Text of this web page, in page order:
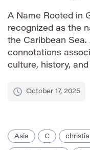
A Name Rooted in
recognized as the
the Caribbean
connotations
culture, history,
resilience.
October 17, 2025
Asia C